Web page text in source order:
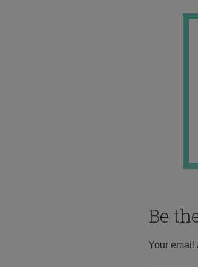
Be
Your email